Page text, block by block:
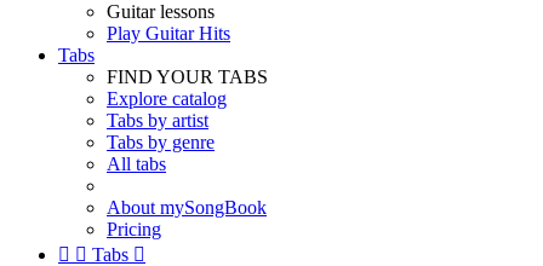
Guitar lessons
Play Guitar Hits
Tabs
FIND YOUR TABS
Explore catalog
Tabs by artist
Tabs by genre
All tabs
About mySongBook
Pricing
  Tabs 